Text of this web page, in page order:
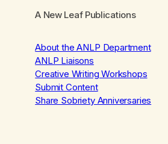
A New Leaf Publications
About the ANLP Department
ANLP Liaisons
Creative Writing Workshops
Submit Content
Share Sobriety Anniversaries